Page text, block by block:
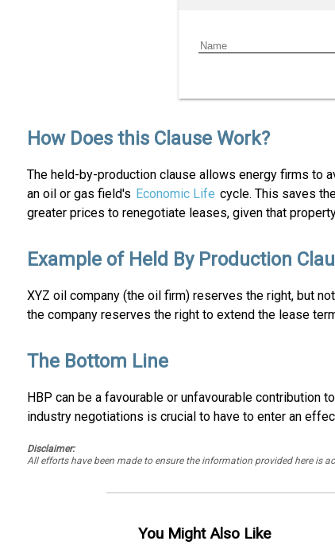
How Does this Clause Work?
The held-by-production clause allows energy firms to
an oil or gas field's Economic Life cycle. This saves
greater prices to renegotiate leases, given that
Example of Held By Production
XYZ oil company (the oil firm) reserves the right, but
the company reserves the right to extend the lease
The Bottom Line
HBP can be a favourable or unfavourable contribution
industry negotiations is crucial to have to enter an
Disclaimer:
All efforts have been made to ensure the information provided here is
You Might Also Like